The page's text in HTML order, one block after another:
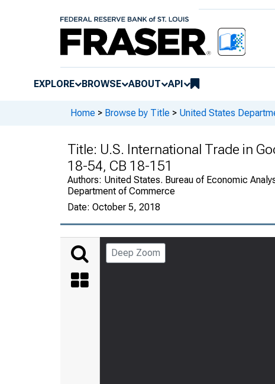
EXPLORE BROWSE ABOUT API
Home > Browse by Title > United States
Title: U.S. International Trade in
18-54, CB 18-151
Authors: United States. Bureau of Economic
Department of Commerce
Date: October 5, 2018
Deep Zoom